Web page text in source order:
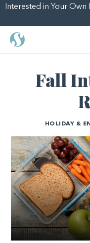
Interested in Your Own
Fall
HOLIDAY &